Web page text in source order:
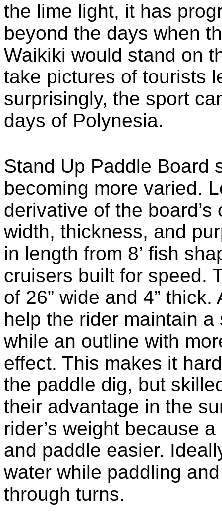
the lime light, it has
beyond the days when
Waikiki would stand on
take pictures of tourists
surprisingly, the sport
days of Polynesia.
Stand Up Paddle Board
becoming more varied.
derivative of the
width, thickness, and
in length from 8’ fish
cruisers built for speed.
of 26” wide and 4”
help the rider maintain
while an outline with
effect. This makes it
the paddle dig, but
their advantage in the
rider’s weight because
and paddle easier.
water while paddling
through turns.